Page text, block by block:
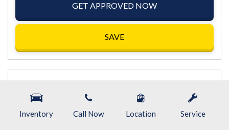
Inventory Call Now Location Service
GET APPROVED NOW
SAVE